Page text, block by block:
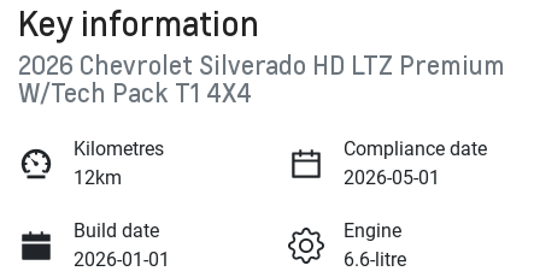
Key information
2026 Chevrolet Silverado HD LTZ Premium
W/Tech Pack T1 4X4
Kilometres
12km
Compliance date
2026-05-01
Build date
2026-01-01
Engine
6.6-litre